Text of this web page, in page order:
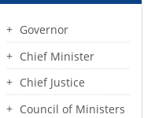
Governor
Chief Minister
Chief Justice
Council of Ministers